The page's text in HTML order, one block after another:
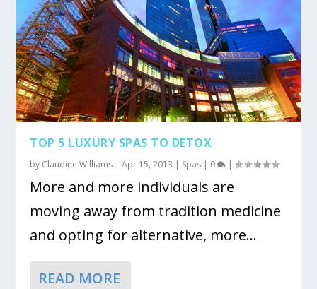
TOP 5 LUXURY SPAS TO DETOX
by Claudine Williams |Apr 15, 2013 | Spas | 0 |
More and more individuals are
moving away from tradition medicine
and opting for alternative, more...
READ MORE